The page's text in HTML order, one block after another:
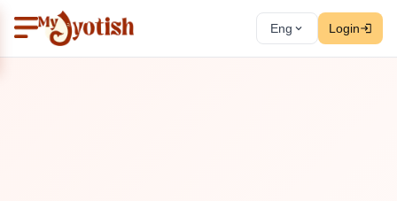
Eng Login